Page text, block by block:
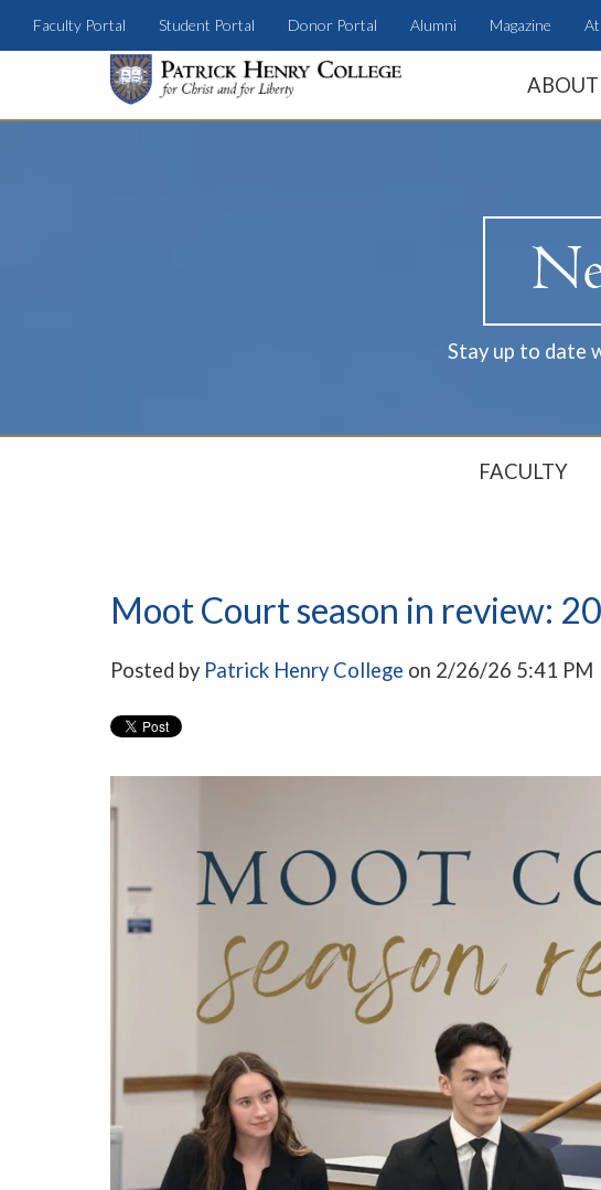
Faculty Portal Student Portal Donor Portal Alumni Magazine
ABOUT
Stay up to date
FACULTY
Moot Court season in review:
Posted by Patrick Henry College on 2/26/26 5:41 PM